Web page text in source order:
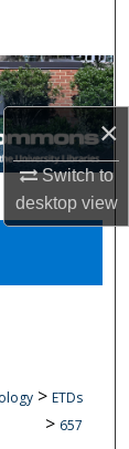
×
Switch to
desktopview
> ETDs
> 657